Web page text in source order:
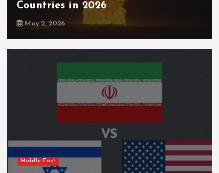
Countries in 2026
May 2, 2026
Middle East